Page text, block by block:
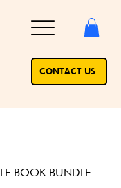
CONTACT US
BOOK BUNDLE